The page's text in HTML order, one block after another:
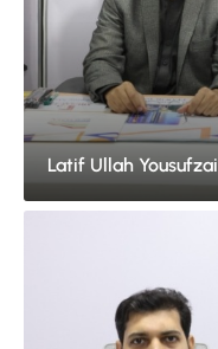
Latif Ullah Yousufzai